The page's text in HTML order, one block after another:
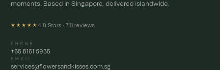
moments. Based in Singapore, delivered islandwide.
★★★★★ 4.8 Stars · 711 reviews
PHONE
+65 8161 5935
EMAIL
services@flowersandkisses.com.sg